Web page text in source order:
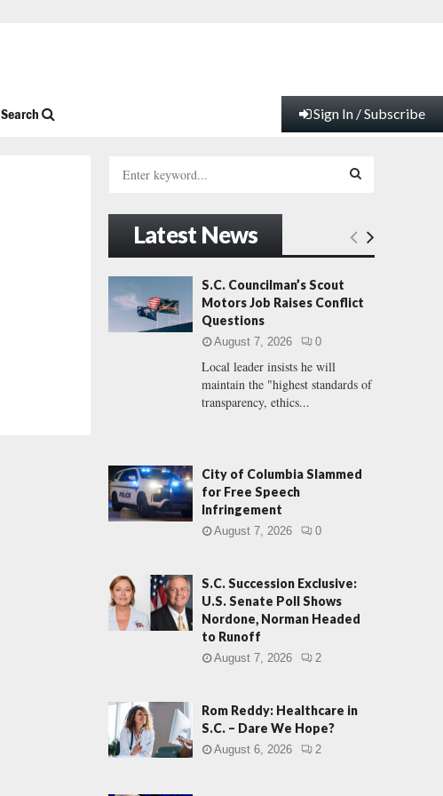
Search Sign In / Subscribe
h
f
o
:
E
H
Latest News
S.C. Councilman’s Scout
Motors Job Raises Conflict
Questions
August 7, 2026 0
Local leader insists he will
maintain the "highest standards of
transparency, ethics...
City of Columbia Slammed
for Free Speech
Infringement
August 7, 2026 0
S.C. Succession Exclusive:
U.S. Senate Poll Shows
Nordone, Norman Headed
to Runoff
August 7, 2026 2
Rom Reddy: Healthcare in
S.C. – Dare We Hope?
August 6, 2026 2